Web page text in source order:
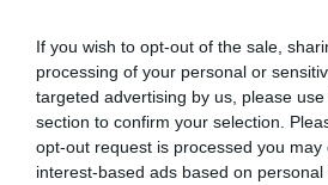
If you wish to opt-out of the sale,
processing of your personal or
targeted advertising by us, please
section to confirm your selection.
opt-out request is processed you may
interest-based ads based on
ΧΡΗΜΑΤΟΚΙΒΏΤΙΑ